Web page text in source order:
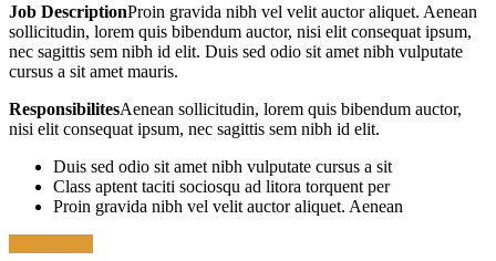
Job DescriptionProin gravida nibh vel velit auctor aliquet. Aenean
sollicitudin, lorem quis bibendum auctor, nisi elit consequat ipsum,
nec sagittis sem nibh id elit. Duis sed odio sit amet nibh vulputate
cursus a sit amet mauris.
ResponsibilitesAenean sollicitudin, lorem quis bibendum auctor,
nisi elit consequat ipsum, nec sagittis sem nibh id elit.
Duis sed odio sit amet nibh vulputate cursus a sit
Class aptent taciti sociosqu ad litora torquent per
Proin gravida nibh vel velit auctor aliquet. Aenean